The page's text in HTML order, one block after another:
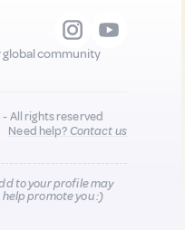
global community
All rights reserved
Need help?Contact us
to your profile may
promote you :)